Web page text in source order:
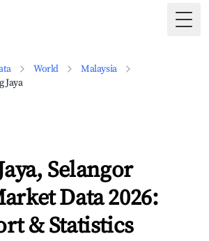
World
Malaysia
Jaya
Selangor
Data 2026:
& Statistics